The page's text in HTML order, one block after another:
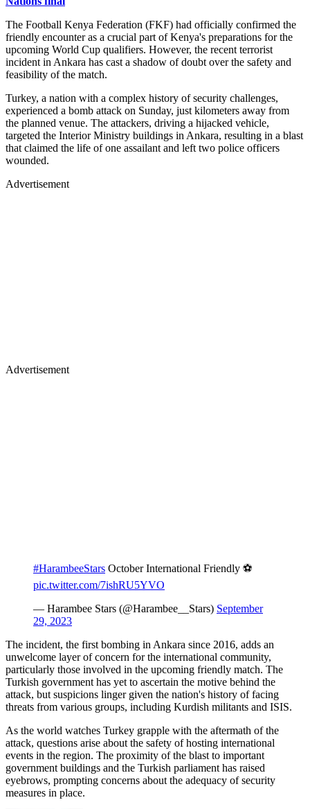
The Football Kenya Federation (FKF) had officially confirmed the
friendly encounter as a crucial part of Kenya's preparations for the
upcoming World Cup qualifiers. However, the recent terrorist
incident in Ankara has cast a shadow of doubt over the safety and
feasibility of the match.
Turkey, a nation with a complex history of security challenges,
experienced a bomb attack on Sunday, just kilometers away from
the planned venue. The attackers, driving a hijacked vehicle,
targeted the Interior Ministry buildings in Ankara, resulting in a blast
that claimed the life of one assailant and left two police officers
wounded.
Advertisement
Advertisement
#HarambeeStars October International Friendly ⚽
pic.twitter.com/7ishRU5YVO
— Harambee Stars (@Harambee__Stars) September
29, 2023
The incident, the first bombing in Ankara since 2016, adds an
unwelcome layer of concern for the international community,
particularly those involved in the upcoming friendly match. The
Turkish government has yet to ascertain the motive behind the
attack, but suspicions linger given the nation's history of facing
threats from various groups, including Kurdish militants and ISIS.
As the world watches Turkey grapple with the aftermath of the
attack, questions arise about the safety of hosting international
events in the region. The proximity of the blast to important
government buildings and the Turkish parliament has raised
eyebrows, prompting concerns about the adequacy of security
measures in place.